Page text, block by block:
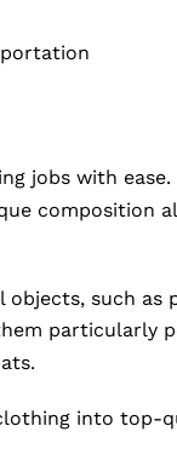
jobs with
composition
such as
particularly
into top-